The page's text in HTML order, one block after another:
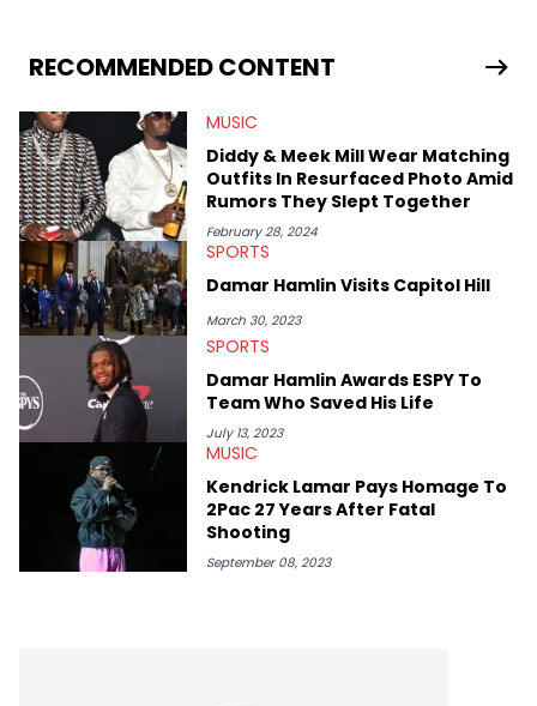
RECOMMENDED CONTENT
MUSIC
Diddy & Meek Mill Wear Matching
Outfits In Resurfaced Photo Amid
Rumors They Slept Together
February 28, 2024
SPORTS
Damar Hamlin Visits Capitol Hill
March 30, 2023
SPORTS
Damar Hamlin Awards ESPY To
Team Who Saved His Life
July 13, 2023
MUSIC
Kendrick Lamar Pays Homage To
2Pac 27 Years After Fatal
Shooting
September 08, 2023